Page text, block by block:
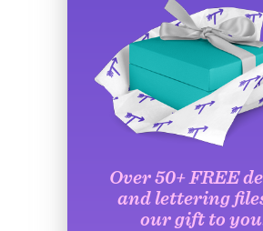
Over 50+ FREE
and lettering
our gift to